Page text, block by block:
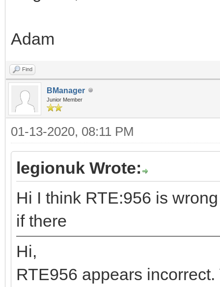
Adam
Find
BManager
Junior Member
01-13-2020, 08:11 PM
legionuk Wrote:
Hi I think RTE:956 is wrong
if there
Hi,
RTE956 appears